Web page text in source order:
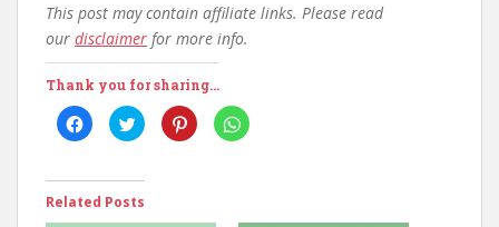
This post may contain affiliate links. Please read
our disclaimer for more info.
Thank you for sharing...
C
l
t
o
s
C
l
t
o
s
C
l
C
l
Related Posts